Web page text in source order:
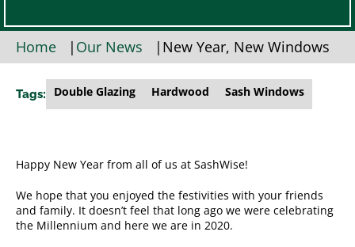
Home | Our News | New Year, New Windows
Tags: Double Glazing Hardwood Sash Windows
Happy New Year from all of us at SashWise!
We hope that you enjoyed the festivities with your friends
and family. It doesn’t feel that long ago we were celebrating
the Millennium and here we are in 2020.